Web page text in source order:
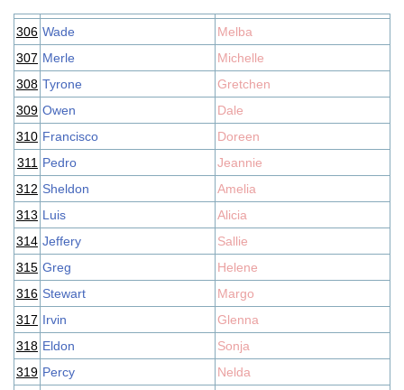
306 Wade
Melba
307 Merle
Michelle
308 Tyrone
Gretchen
309 Owen
Dale
310 Francisco
Doreen
311 Pedro
Jeannie
312 Sheldon
Amelia
313 Luis
Alicia
314 Jeffery
Sallie
315 Greg
Helene
316 Stewart
Margo
317 Irvin
Glenna
318 Eldon
Sonja
319 Percy
Nelda